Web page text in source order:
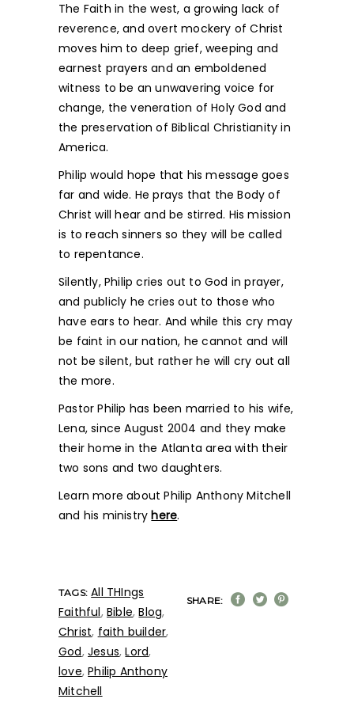
The Faith in the west, a growing lack of
reverence, and overt mockery of Christ
moves him to deep grief, weeping and
earnest prayers and an emboldened
witness to be an unwavering voice for
change, the veneration of Holy God and
the preservation of Biblical Christianity in
America.
Philip would hope that his message goes
far and wide. He prays that the Body of
Christ will hear and be stirred. His mission
is to reach sinners so they will be called
to repentance.
Silently, Philip cries out to God in prayer,
and publicly he cries out to those who
have ears to hear. And while this cry may
be faint in our nation, he cannot and will
not be silent, but rather he will cry out all
the more.
Pastor Philip has been married to his wife,
Lena, since August 2004 and they make
their home in the Atlanta area with their
two sons and two daughters.
Learn more about Philip Anthony Mitchell
and his ministryhere.
TAGS: All THIngs
Faithful,Bible,Blog,
Christ, faith builder,
God,Jesus,Lord,
love,Philip Anthony
Mitchell
SHARE: